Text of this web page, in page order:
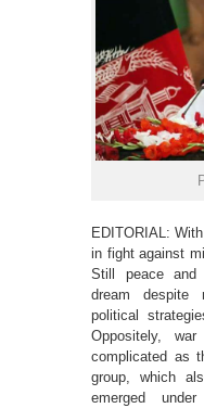
EDITORIAL:
in fight against
Still peace and
dream despite
political
Oppositely,
complicated as
group, which
emerged